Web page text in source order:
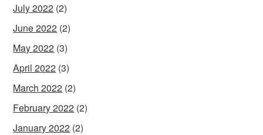
July 2022 (2)
June 2022 (2)
May 2022 (3)
April 2022 (3)
March 2022 (2)
February 2022 (2)
January 2022 (2)